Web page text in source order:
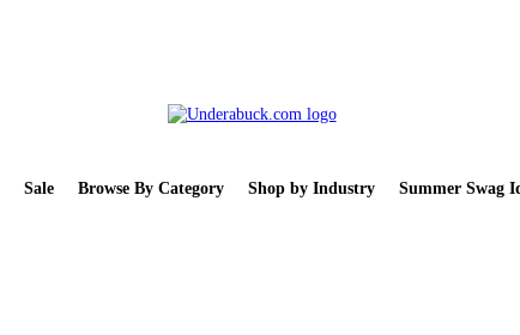
Sale Browse By Category Shop by Industry Summer Swag